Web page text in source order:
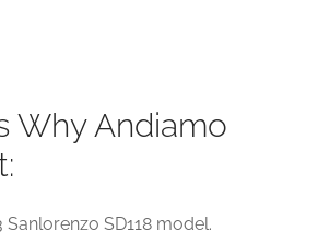
Why Andiamo
Sanlorenzo SD118 model.